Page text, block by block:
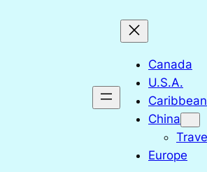
Canada
U.S.A.
Caribbean
China
Europe